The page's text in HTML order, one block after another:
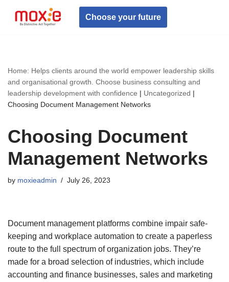
Skip
Choose your future
Home: Helps clients around the world empower leadership skills
and organisational growth. Choose business consulting and
leadership development with confidence | Uncategorized |
Choosing Document Management Networks
Choosing Document
Management Networks
by moxieadmin July 26, 2023
Document management platforms combine impair safe-
keeping and workplace automation to create a paperless
route to the full spectrum of organization jobs. They’re
made for a broad selection of industries, which include
accounting and finance businesses, sales and marketing